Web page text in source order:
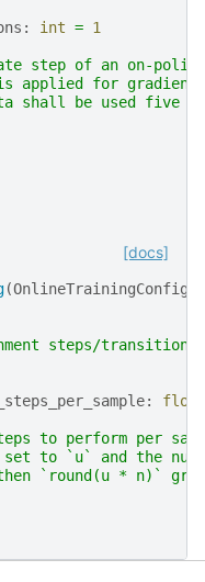
: int = 1
step of an on-
applied for
shall be used five
[docs]
(OnlineTrainingConfig
steps/
:
float
to perform per
to `u` and the
`round(u * n)`